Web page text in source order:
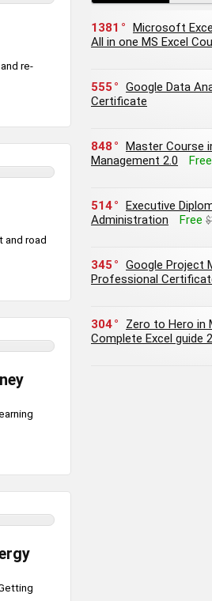
re-
and road
1381
Microsoft
All in one MS Excel
555
Google Data
Certificate
848
Master Course
Management 2.0
Free
514
Executive
Administration
Free
345
Google Project
Professional
304
Zero to Hero in
Complete Excel guide